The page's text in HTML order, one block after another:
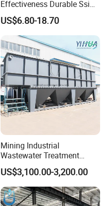
Effectiveness Durable Ssi
Aerator Fine Bubble Disc
Diffuser
US$6.80-18.70
Mining Industrial
Wastewater Treatment
Honeycomb Tube Settler
Inclined Plate Separator
Lamella Clarifier
US$3,100.00-3,200.00